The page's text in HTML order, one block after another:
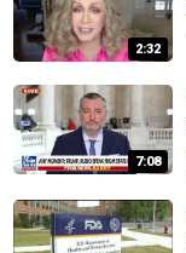
2:32
7:08